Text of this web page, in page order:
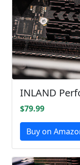
INLAND
$79.99
Buy on